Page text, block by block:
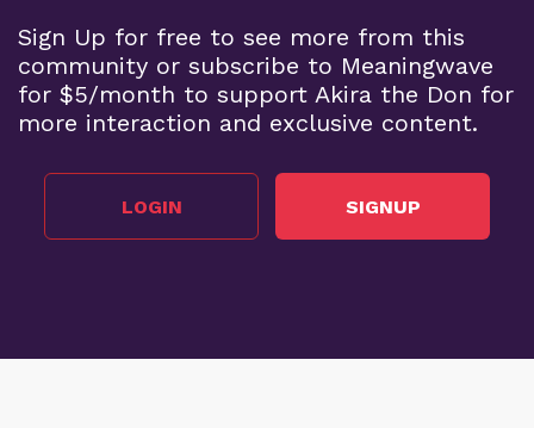
Sign Up for free to see more from this
community or subscribe to Meaningwave
for $5/month to support Akira the Don for
more interaction and exclusive content.
LOGIN SIGNUP